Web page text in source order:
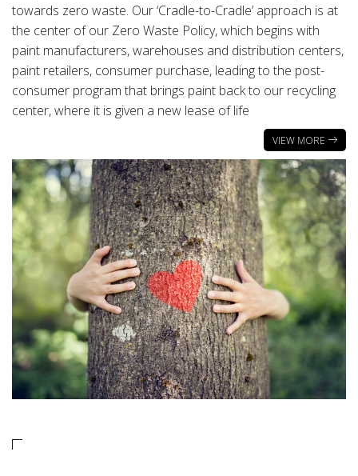
towards zero waste. Our ‘Cradle-to-Cradle’ approach is at
the center of our Zero Waste Policy, which begins with
paint manufacturers, warehouses and distribution centers,
paint retailers, consumer purchase, leading to the post-
consumer program that brings paint back to our recycling
center, where it is given a new lease of life
VIEW MORE